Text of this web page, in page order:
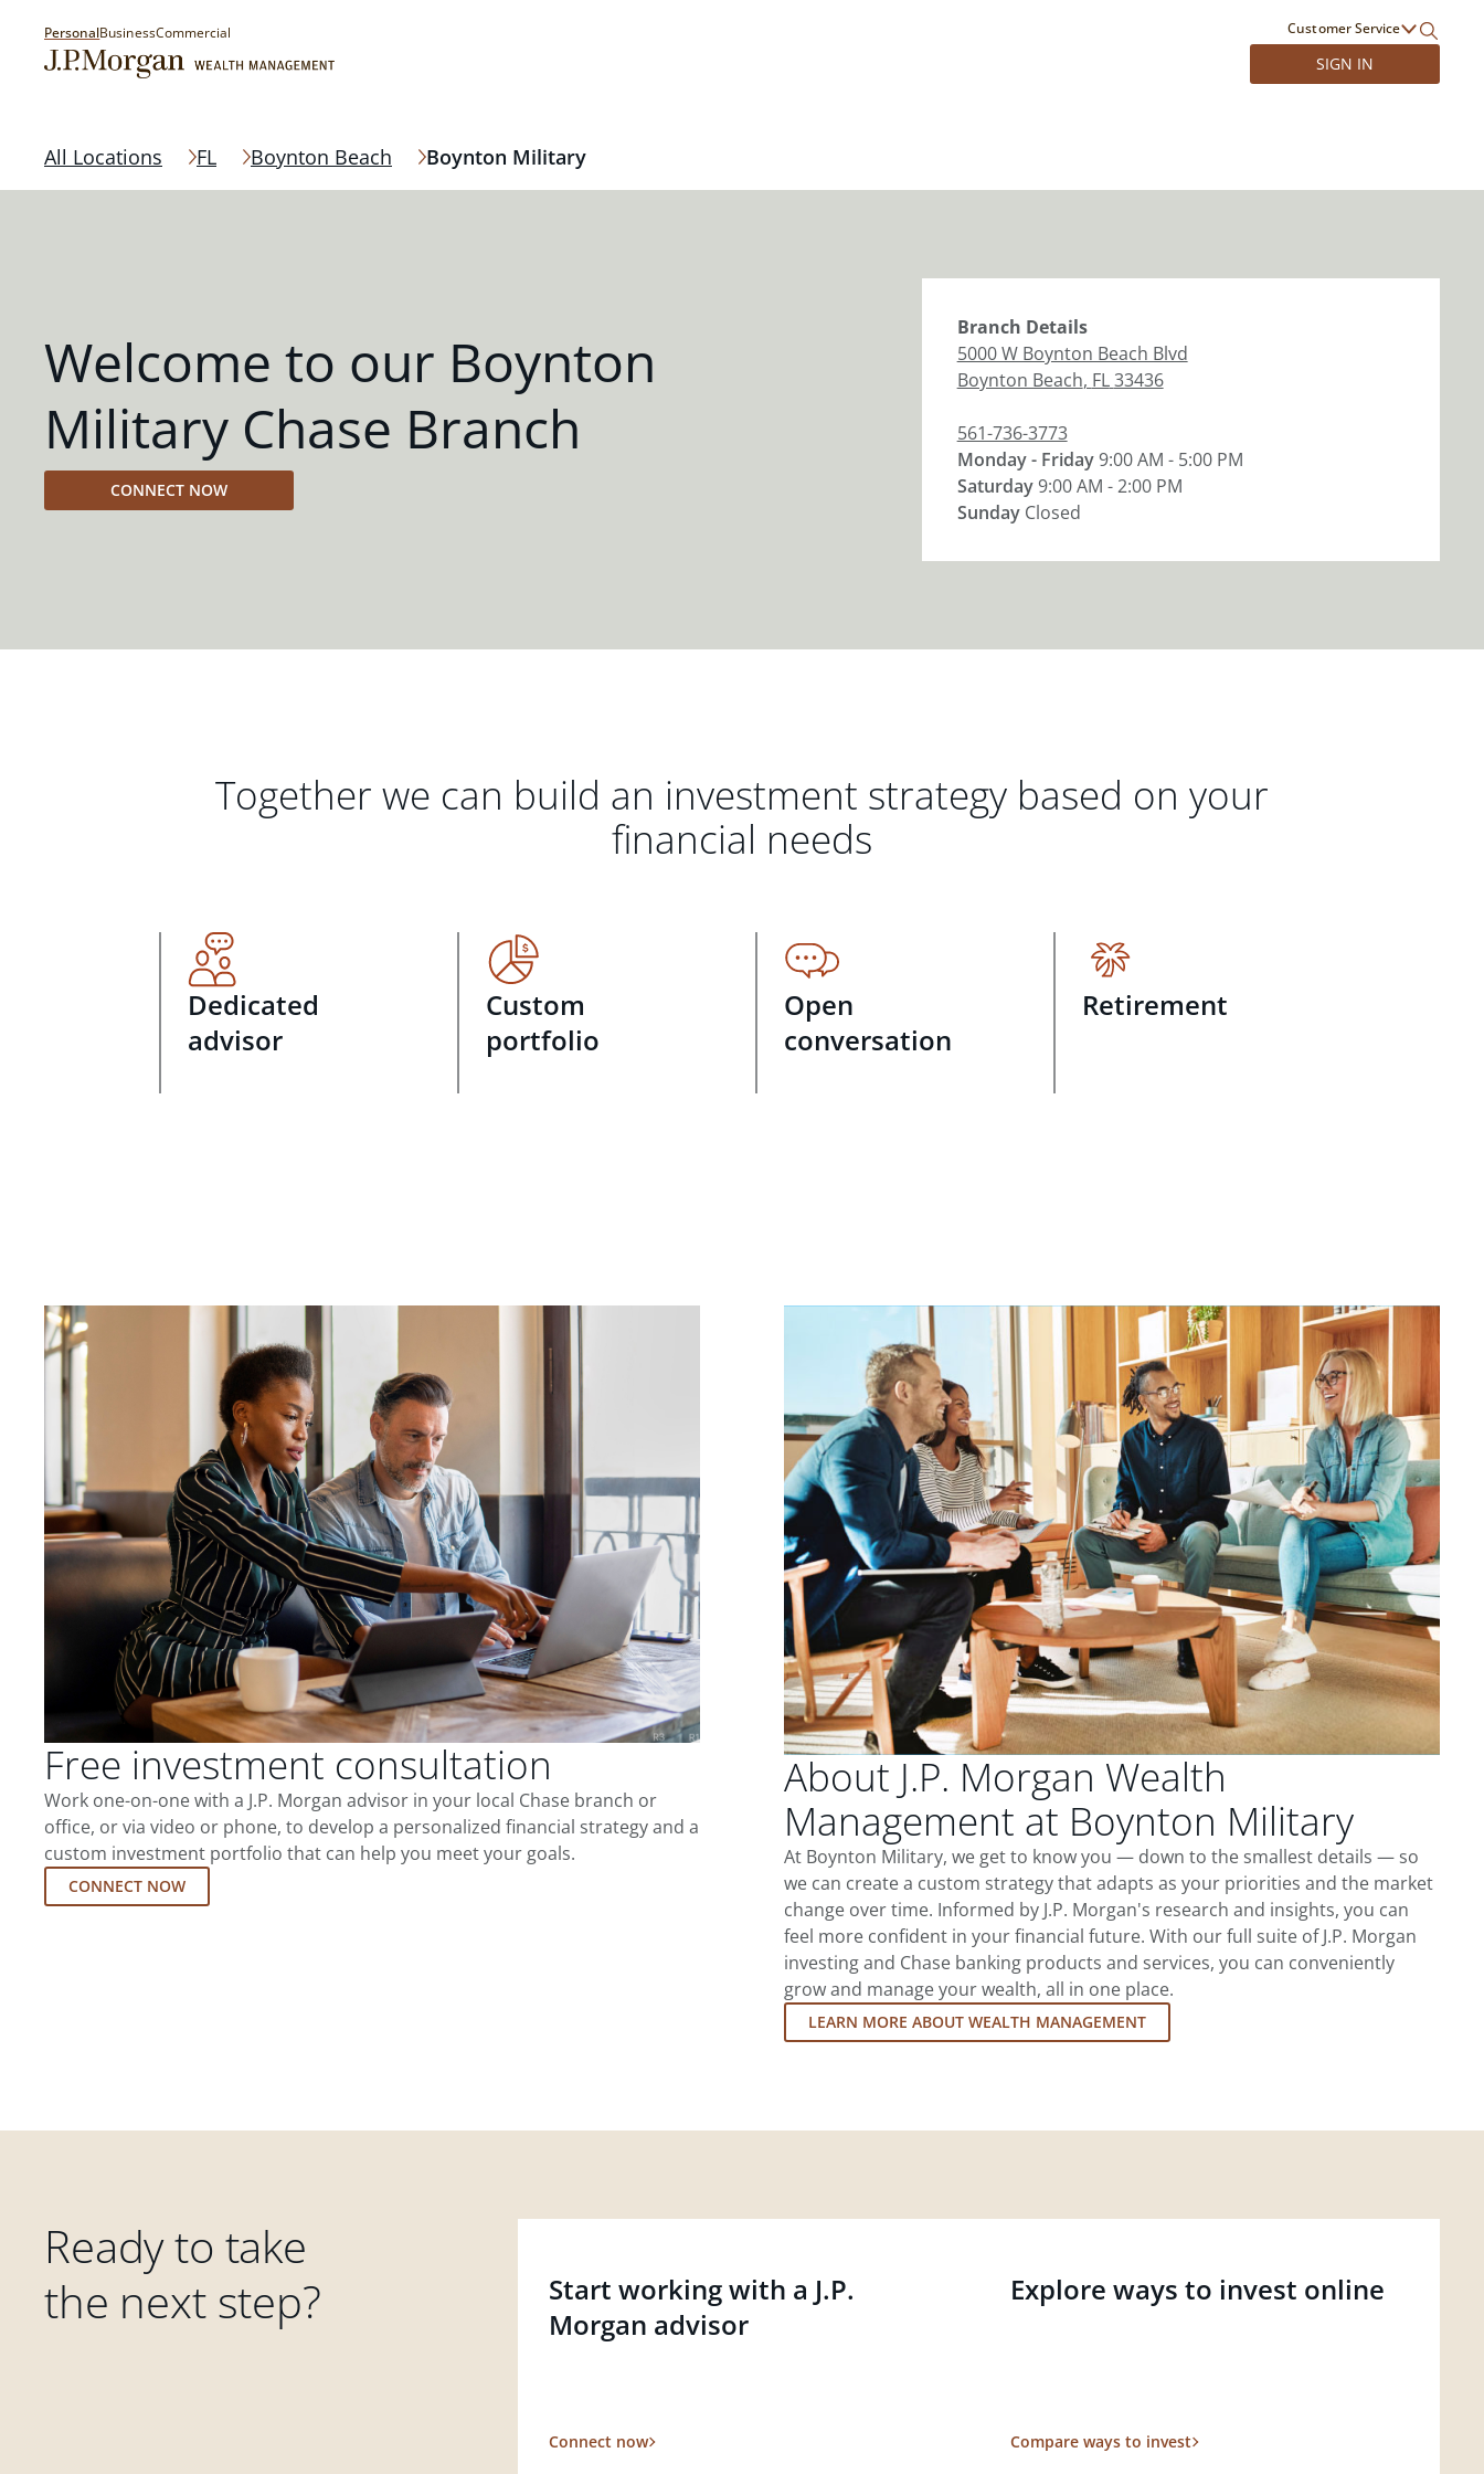
PersonalBusinessCommercial Customer Service
SIGN IN
All Locations FL Boynton Beach Boynton Military
Welcome to our Boynton
Military Chase Branch
CONNECT NOW
Branch Details
5000 W Boynton Beach Blvd
Boynton Beach, FL33436
561-736-3773
Monday - Friday9:00 AM - 5:00 PM
Saturday9:00 AM - 2:00 PM
Sunday Closed
Together we can build an investment strategy based on your
financial needs
Dedicated
advisor
Custom
portfolio
Open
conversation
Retirement
Free investment consultation
Work one-on-one with a J.P. Morgan advisor in your local Chase branch or
office, or via video or phone, to develop a personalized financial strategy and a
custom investment portfolio that can help you meet your goals.
CONNECT NOW
About J.P. Morgan Wealth
Management at Boynton Military
At Boynton Military, we get to know you — down to the smallest details — so
we can create a custom strategy that adapts as your priorities and the market
change over time. Informed by J.P. Morgan's research and insights, you can
feel more confident in your financial future. With our full suite of J.P. Morgan
investing and Chase banking products and services, you can conveniently
grow and manage your wealth, all in one place.
LEARN MORE ABOUT WEALTH MANAGEMENT
Ready to take
the next step?
Start working with a J.P.
Morgan advisor
Connect now
Explore ways to invest online
Compare ways to invest